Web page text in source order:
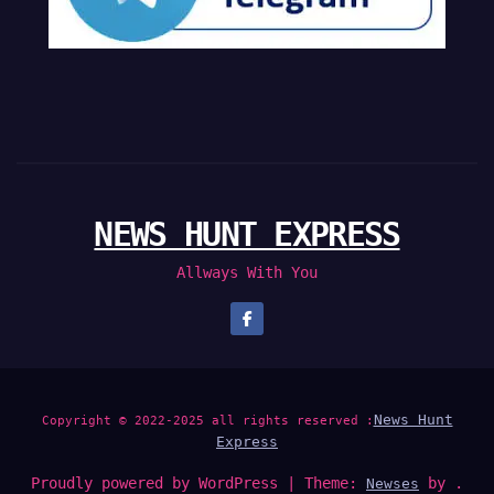
NEWS HUNT EXPRESS
Allways With You
Copyright © 2022-2025 all rights reserved : News Hunt
Express
Proudly powered by WordPress Theme: Newses by .